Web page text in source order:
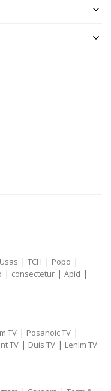
Usas | TCH | Popo |
| consectetur | Apid |
TV | Posanoic TV |
TV | Duis TV | Lenim TV